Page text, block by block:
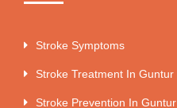
Stroke Symptoms
Stroke Treatment In Guntur
Stroke Prevention In Guntur